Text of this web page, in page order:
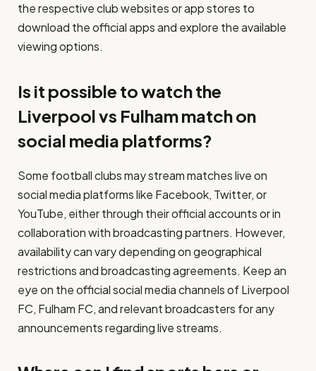
the respective club websites or app stores to
download the official apps and explore the available
viewing options.
Is it possible to watch the
Liverpool vs Fulham match on
social media platforms?
Some football clubs may stream matches live on
social media platforms like Facebook, Twitter, or
YouTube, either through their official accounts or in
collaboration with broadcasting partners. However,
availability can vary depending on geographical
restrictions and broadcasting agreements. Keep an
eye on the official social media channels of Liverpool
FC, Fulham FC, and relevant broadcasters for any
announcements regarding live streams.